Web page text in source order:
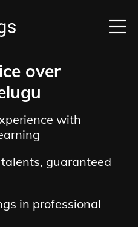
over
with
guaranteed
in professional